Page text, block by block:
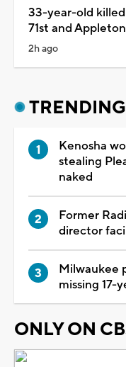
33-year-old
71st and Appleton
2h ago
TRENDING
Kenosha
stealing
naked
Former
director
Milwaukee
missing 17-
ONLY ON